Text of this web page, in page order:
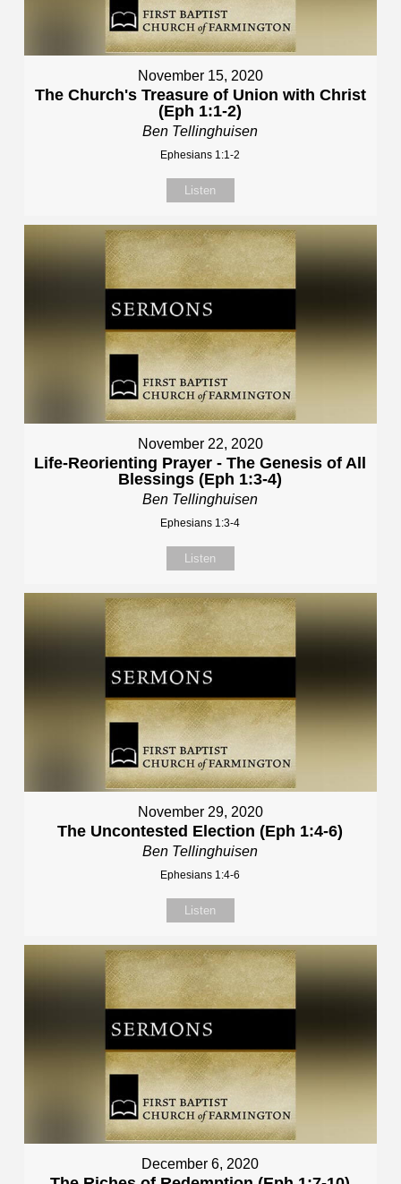
November 15, 2020
The Church's Treasure of Union with Christ
(Eph 1:1-2)
Ben Tellinghuisen
Ephesians 1:1-2
Listen
November 22, 2020
Life-Reorienting Prayer - The Genesis of All
Blessings (Eph 1:3-4)
Ben Tellinghuisen
Ephesians 1:3-4
Listen
November 29, 2020
The Uncontested Election (Eph 1:4-6)
Ben Tellinghuisen
Ephesians 1:4-6
Listen
December 6, 2020